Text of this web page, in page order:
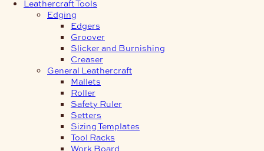
Leathercraft Tools
Edging
Edgers
Groover
Slicker and Burnishing
Creaser
General Leathercraft
Mallets
Roller
Safety Ruler
Setters
Sizing Templates
Tool Racks
Work Board